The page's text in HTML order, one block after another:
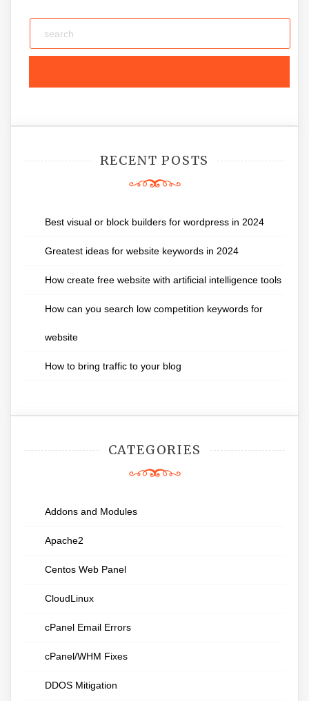
RECENT POSTS
Best visual or block builders for wordpress in 2024
Greatest ideas for website keywords in 2024
How create free website with artificial intelligence tools
How can you search low competition keywords for
website
How to bring traffic to your blog
CATEGORIES
Addons and Modules
Apache2
Centos Web Panel
CloudLinux
cPanel Email Errors
cPanel/WHM Fixes
DDOS Mitigation